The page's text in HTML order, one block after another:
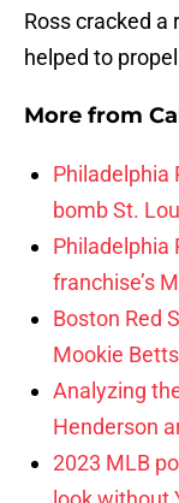
Ross cracked
helped to
More from
Philadelphia
bomb St.
Philadelphia
franchise’s
Boston Red
Mookie
Analyzing
Henderson
2023 MLB